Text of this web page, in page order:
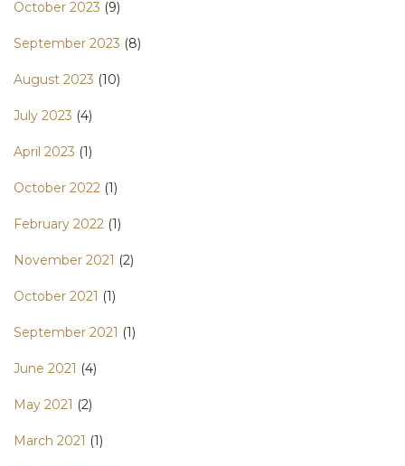
October 2023 (9)
September 2023 (8)
August 2023 (10)
July 2023 (4)
April 2023 (1)
October 2022 (1)
February 2022 (1)
November 2021 (2)
October 2021 (1)
September 2021 (1)
June 2021 (4)
May 2021 (2)
March 2021 (1)